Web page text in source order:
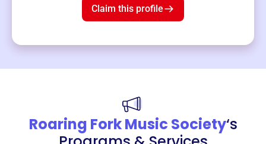
Claim this profile
Roaring Fork Music Society‘s